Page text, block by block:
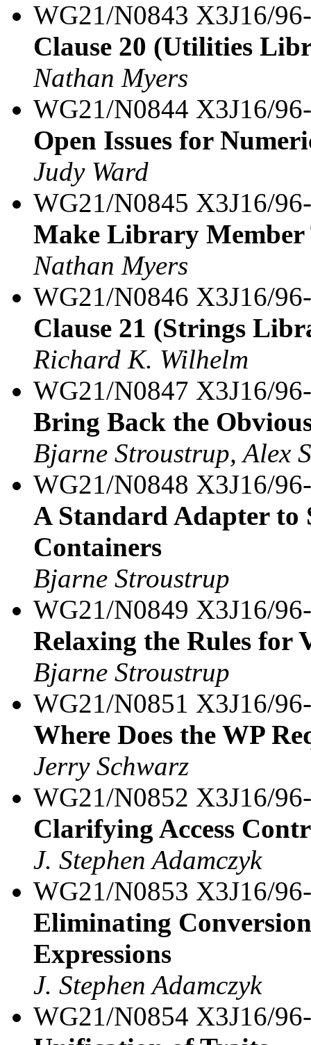
WG21/N0843 X3J16/
Clause 20 (Utilities
Nathan Myers
WG21/N0844 X3J16/
Open Issues for
Judy Ward
WG21/N0845 X3J16/
Make Library Member
Nathan Myers
WG21/N0846 X3J16/
Clause 21 (Strings
Richard K. Wilhelm
WG21/N0847 X3J16/
Bring Back the
Bjarne Stroustrup, Alex
WG21/N0848 X3J16/
A Standard Adapter
Containers
Bjarne Stroustrup
WG21/N0849 X3J16/
Relaxing the Rules for
Bjarne Stroustrup
WG21/N0851 X3J16/
Where Does the WP
Jerry Schwarz
WG21/N0852 X3J16/
Clarifying Access
J. Stephen Adamczyk
WG21/N0853 X3J16/
Eliminating
Expressions
J. Stephen Adamczyk
WG21/N0854 X3J16/